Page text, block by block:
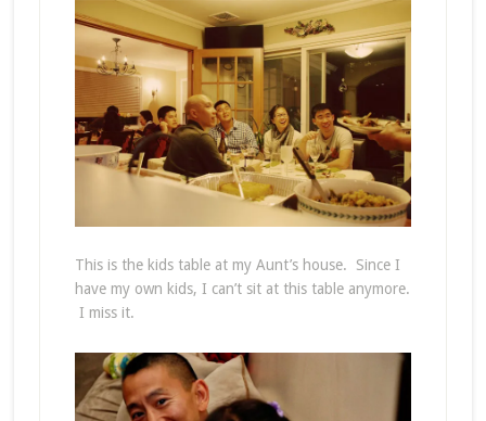
This is the kids table at my Aunt’s house. Since I
have my own kids, I can’t sit at this table anymore.
I miss it.